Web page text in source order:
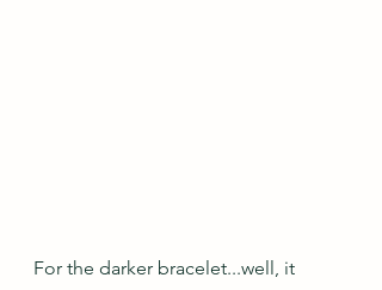
For the darker bracelet...well, it